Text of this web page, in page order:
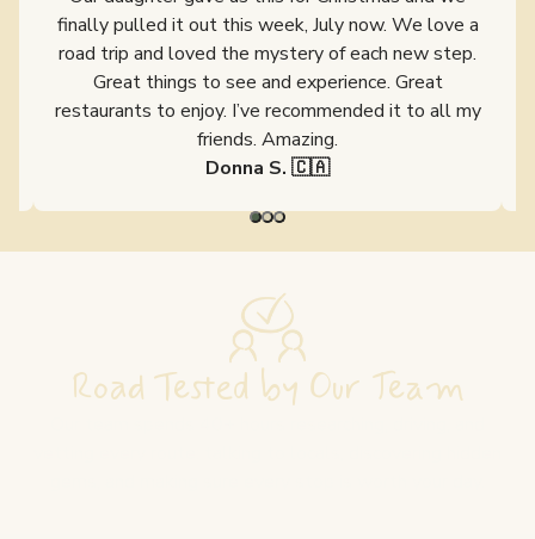
finally pulled it out this week, July now. We love a
road trip and loved the mystery of each new step.
Great things to see and experience. Great
restaurants to enjoy. I’ve recommended it to all my
friends. Amazing.
Donna S. 🇨🇦
Road Tested by Our Team